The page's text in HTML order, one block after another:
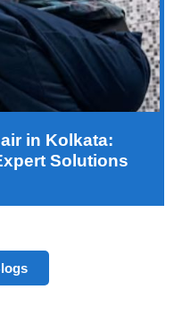
in Kolkata:
Solutions